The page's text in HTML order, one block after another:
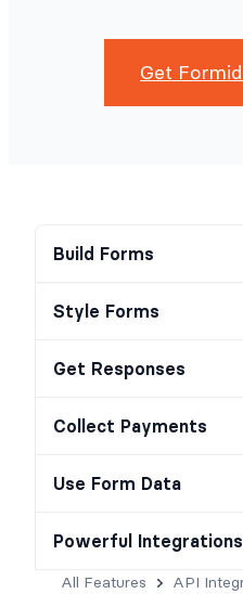
Get
Build Forms
Style Forms
Get Responses
Collect Payments
Use Form Data
Powerful Integrations
All Features API